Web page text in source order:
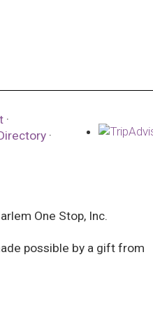
·
·
One Stop, Inc.
possible by a gift from